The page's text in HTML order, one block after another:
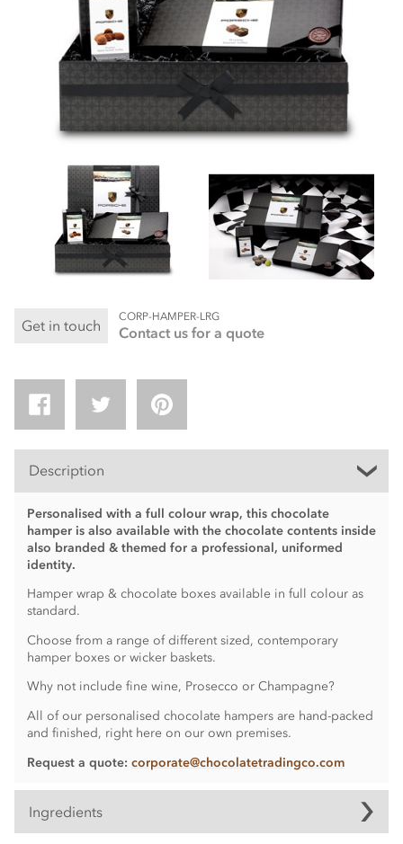
Get in touch CORP-HAMPER-LRG
Contact us for a quote
Description
Personalised with a full colour wrap, this chocolate
hamper is also available with the chocolate contents inside
also branded & themed for a professional, uniformed
identity.
Hamper wrap & chocolate boxes available in full colour as
standard.
Choose from a range of different sized, contemporary
hamper boxes or wicker baskets.
Why not include fine wine, Prosecco or Champagne?
All of our personalised chocolate hampers are hand-packed
and finished, right here on our own premises.
Request a quote: corporate@chocolatetradingco.com
Ingredients